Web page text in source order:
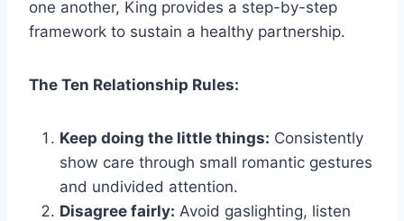
one another, King provides a step-by-step
framework to sustain a healthy partnership.
The Ten Relationship Rules:
Keep doing the little things: Consistently
show care through small romantic gestures
and undivided attention.
Disagree fairly: Avoid gaslighting, listen